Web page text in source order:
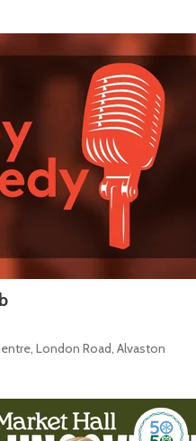
London Road, Alvaston